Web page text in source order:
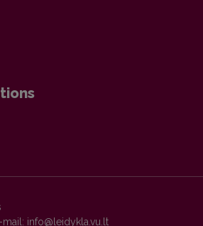
mail: info@leidykla.vu.lt